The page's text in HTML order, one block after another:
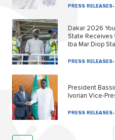
PRESS RELEASES-
Dakar 2026
State Receives
Iba Mar Diop
PRESS RELEASES-
President
Ivorian Vice-
PRESS RELEASES-